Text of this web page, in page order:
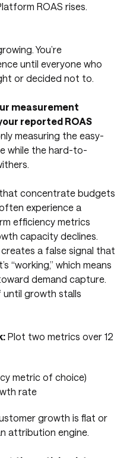
ROAS rises.
You’re
until everyone who
or decided not to.
measurement
reported ROAS
measuring the easy-
while the hard-to-
concentrate budgets
experience a
efficiency metrics
capacity declines.
a false signal that
“working,” which means
demand capture.
until growth stalls
Plot two metrics over 12
metric of choice)
rate
growth is flat or
attribution engine.